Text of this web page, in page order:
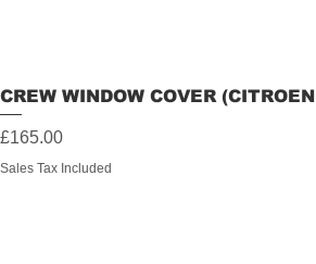
CREW WINDOW COVER
Price
£165.00
Sales Tax Included